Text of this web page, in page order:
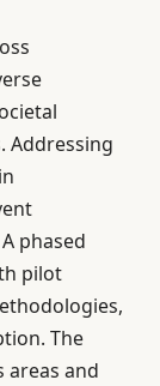
Addressing
phased
pilot
The
areas and